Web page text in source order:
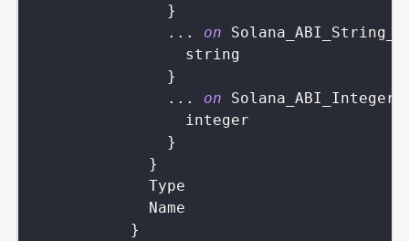
}
...
on
string
}
...
on
integer
}
}
Type
Name
}